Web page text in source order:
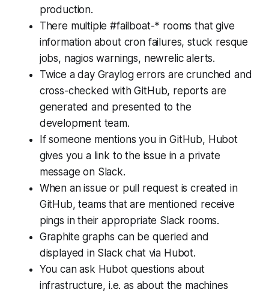
production.
There multiple #failboat-* rooms that give
information about cron failures, stuck resque
jobs, nagios warnings, newrelic alerts.
Twice a day Graylog errors are crunched and
cross-checked with GitHub, reports are
generated and presented to the
development team.
If someone mentions you in GitHub, Hubot
gives you a link to the issue in a private
message on Slack.
When an issue or pull request is created in
GitHub, teams that are mentioned receive
pings in their appropriate Slack rooms.
Graphite graphs can be queried and
displayed in Slack chat via Hubot.
You can ask Hubot questions about
infrastructure, i.e. as about the machines